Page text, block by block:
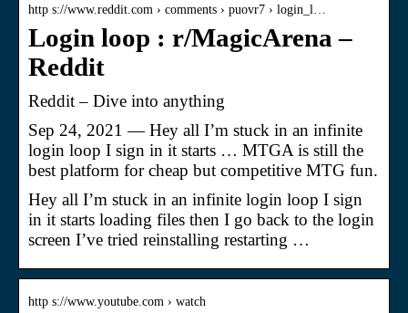
http s://www.reddit.com › comments › puovr7 › login_l…
Login loop : r/MagicArena –
Reddit
Reddit – Dive into anything
Sep 24, 2021 — Hey all I’m stuck in an infinite
login loop I sign in it starts … MTGA is still the
best platform for cheap but competitive MTG fun.
Hey all I’m stuck in an infinite login loop I sign
in it starts loading files then I go back to the login
screen I’ve tried reinstalling restarting …
http s://www.youtube.com › watch